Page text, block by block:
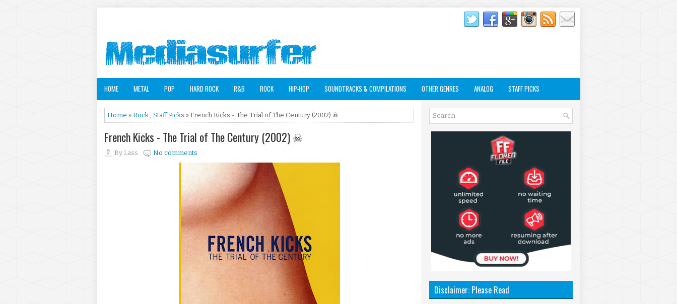
HOME METAL POP HARD ROCK R&B ROCK HIP-HOP SOUNDTRACKS & COMPILATIONS OTHER GENRES ANALOG STAFF PICKS
Home » Rock , Staff Picks » French Kicks - The Trial of The Century (2002) ☠
French Kicks - The Trial of The Century (2002) ☠
By Lass No comments
Disclaimer: Please Read